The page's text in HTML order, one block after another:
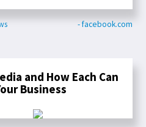
- facebook.com
and How Each Can
Business